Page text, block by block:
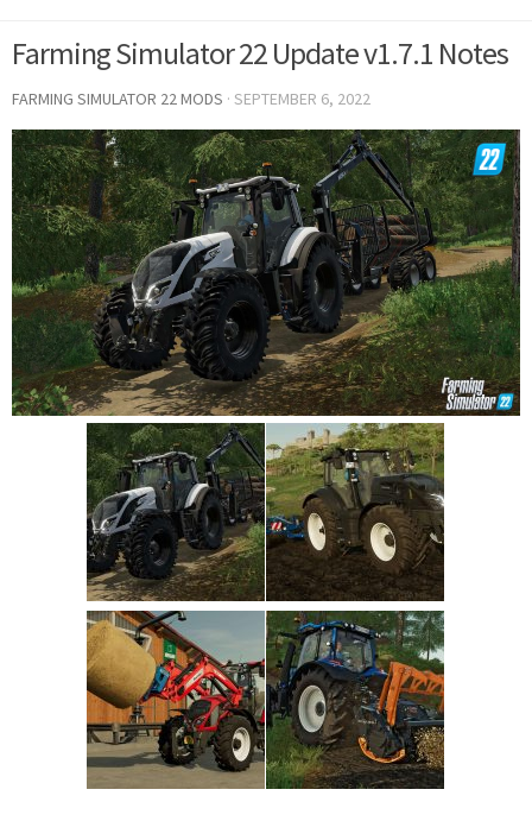
Farming Simulator 22 Update v1.7.1 Notes
FARMING SIMULATOR 22 MODS · SEPTEMBER 6, 2022